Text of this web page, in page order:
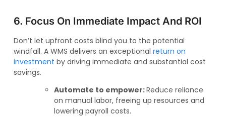
6. Focus On Immediate Impact And ROI
Don’t let upfront costs blind you to the potential
windfall. A WMS delivers an exceptional return on
investment by driving immediate and substantial cost
savings.
Automate to empower:Reduce reliance
on manual labor, freeing up resources and
lowering payroll costs.